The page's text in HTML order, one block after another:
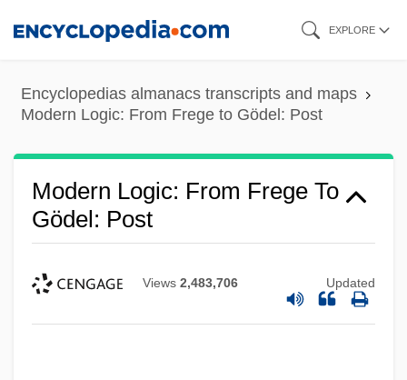
content
EXPLORE
Encyclopedias almanacs transcripts and maps
Modern Logic: From Frege to Gödel: Post
Modern Logic: From Frege To
Gödel: Post
Views 2,483,706 Updated